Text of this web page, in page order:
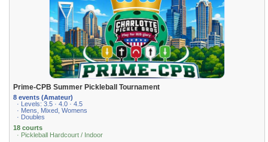
Prime-CPB Summer Pickleball Tournament
8 events (Amateur)
· Levels: 3.5 · 4.0 · 4.5
· Mens, Mixed, Womens
· Doubles
18 courts
· Pickleball Hardcourt / Indoor